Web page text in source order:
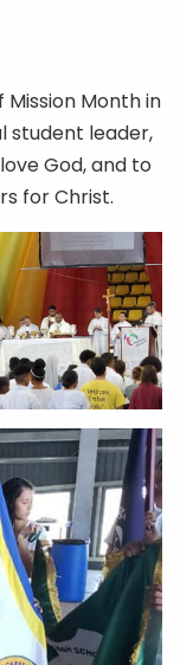
Month in
student leader,
God, and to
for Christ.